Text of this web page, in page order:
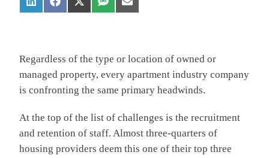
Regardless of the type or location of owned or
managed property, every apartment industry company
is confronting the same primary headwinds.
At the top of the list of challenges is the recruitment
and retention of staff. Almost three-quarters of
housing providers deem this one of their top three